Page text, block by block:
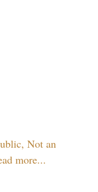
Not an
more...